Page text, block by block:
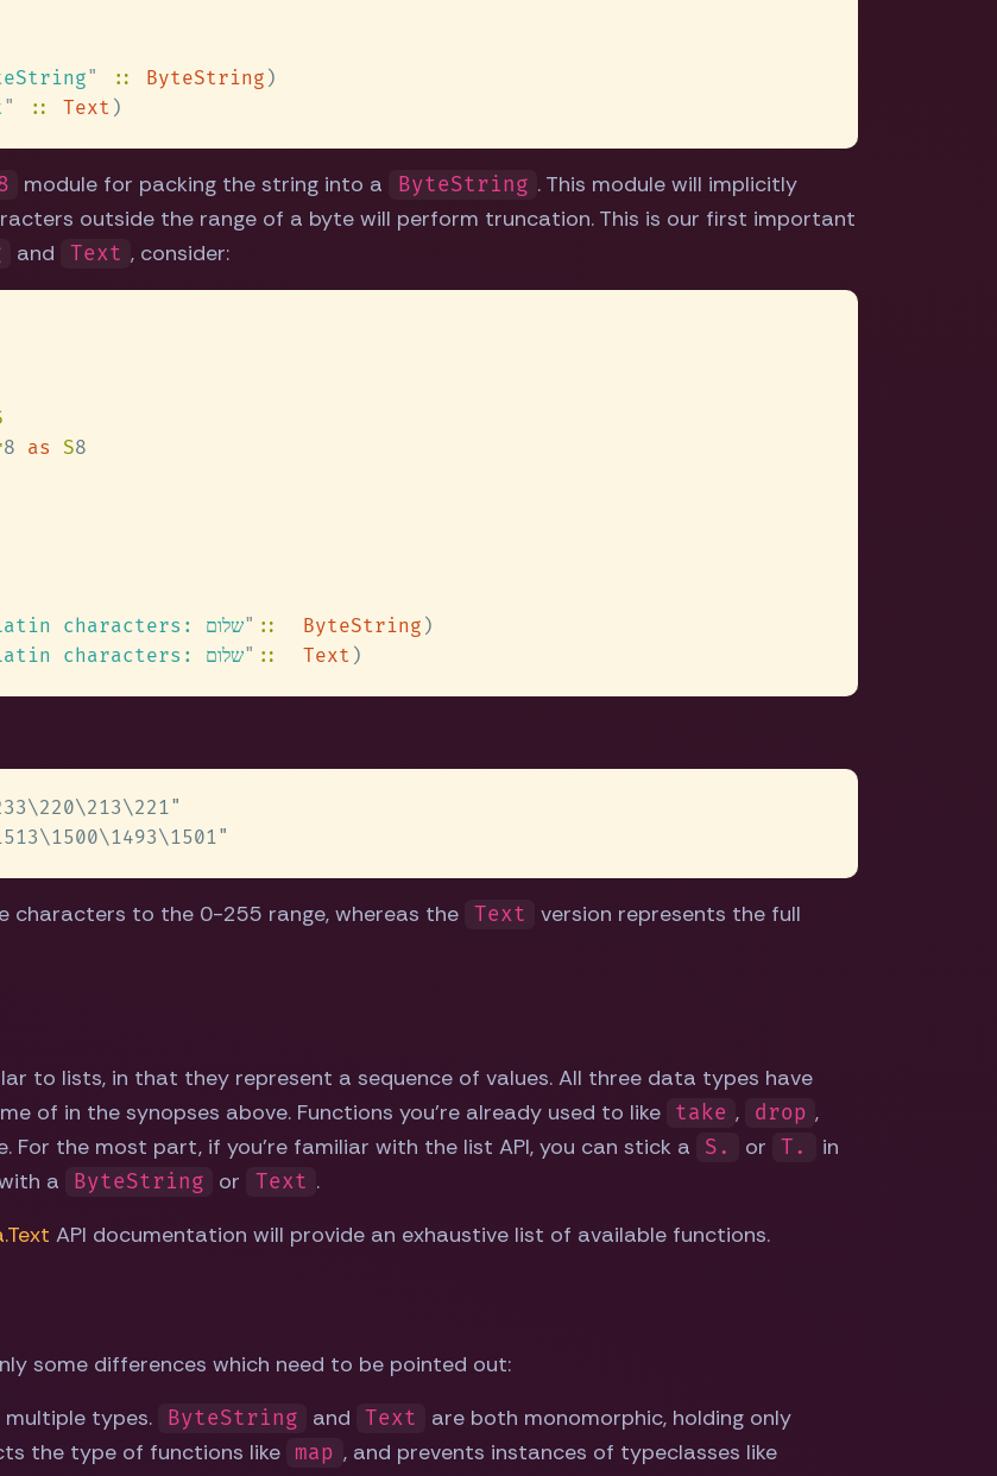
" :: ByteString
" :: Text
module for packing the string into a ByteString . This module will implicitly
outside the range of a byte will perform truncation. This is our first important
and Text , consider:
8 as S
ByteString: Non Latin characters: שלום" :: ByteString
Text:       Non Latin characters: שלום" :: Text
characters to the 0-255 range, whereas the Text
version represents the full
to lists, in that they represent a sequence of values. All three data types have
of in the synopses above. Functions you're already used to like
take , drop ,
For the most part, if you're familiar with the list API, you can stick a S. or T.
in
a
ByteString or Text .
API documentation will provide an exhaustive list of available functions.
some differences which need to be pointed out:
types.
ByteString and Text are both monomorphic, holding only
the type of functions like map , and prevents instances of typeclasses like